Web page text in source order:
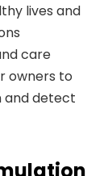
lives and
care
owners to
and detect